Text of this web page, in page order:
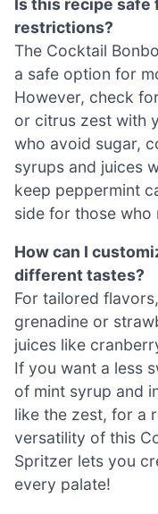
restrictions?
The Cocktail
a safe option for
However, check
or citrus zest with
who avoid sugar,
syrups and juices
keep peppermint
side for those who
How can I
different tastes?
For tailored
grenadine or
juices like
If you want a less
of mint syrup and
like the zest, for a
versatility of this
Spritzer lets you
every palate!